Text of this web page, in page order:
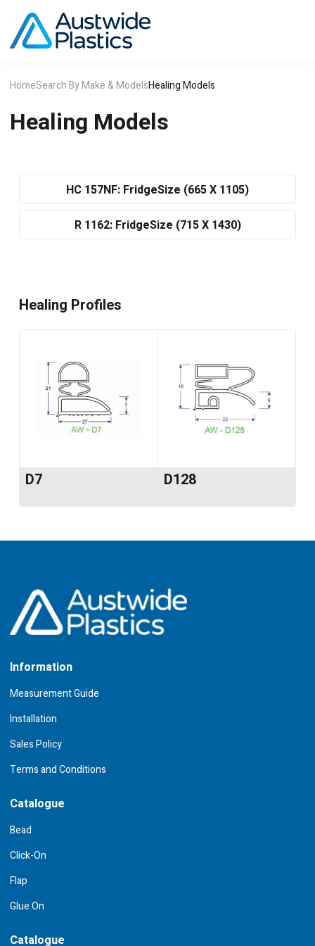
HomeSearch By Make & ModelsHealing Models
Healing Models
HC 157NF: FridgeSize (665 X 1105)
R 1162: FridgeSize (715 X 1430)
Healing Profiles
D7 D128
Information
Measurement Guide
Installation
Sales Policy
Terms and Conditions
Catalogue
Bead
Click-On
Flap
Glue On
Catalogue